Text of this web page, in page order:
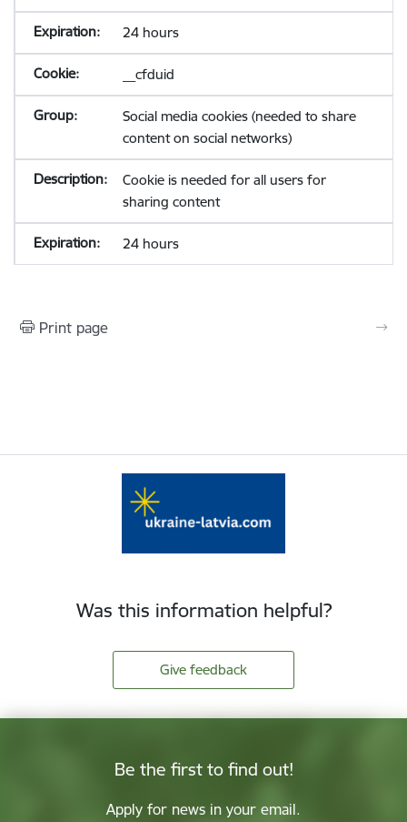
24 hours
__cfduid
Social media cookies (needed to share
content on social networks)
Cookie is needed for all users for
sharing content
24 hours
Print page
Was this information helpful?
Give feedback
Be the first to find out!
Apply for news in your email.